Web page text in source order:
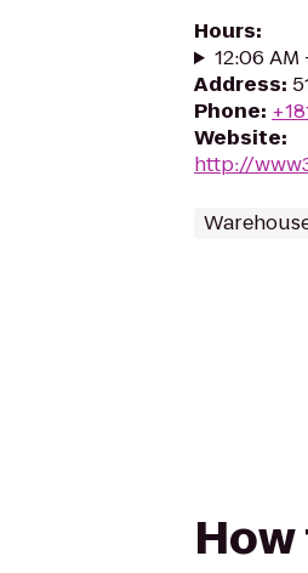
Hours:
12:06
Address:
Phone:
Website:
http://